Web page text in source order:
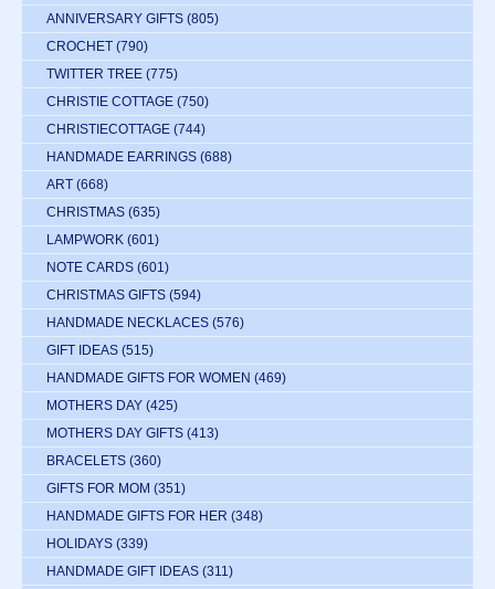
ANNIVERSARY GIFTS (805)
CROCHET (790)
TWITTER TREE (775)
CHRISTIE COTTAGE (750)
CHRISTIECOTTAGE (744)
HANDMADE EARRINGS (688)
ART (668)
CHRISTMAS (635)
LAMPWORK (601)
NOTE CARDS (601)
CHRISTMAS GIFTS (594)
HANDMADE NECKLACES (576)
GIFT IDEAS (515)
HANDMADE GIFTS FOR WOMEN (469)
MOTHERS DAY (425)
MOTHERS DAY GIFTS (413)
BRACELETS (360)
GIFTS FOR MOM (351)
HANDMADE GIFTS FOR HER (348)
HOLIDAYS (339)
HANDMADE GIFT IDEAS (311)